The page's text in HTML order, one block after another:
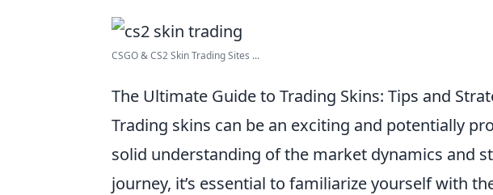
CSGO & CS2 Skin Trading Sites ...
The Ultimate Guide to Trading Skins: Tips and
Trading skins can be an exciting and potentially
solid understanding of the market dynamics and
journey, it’s essential to familiarize yourself with